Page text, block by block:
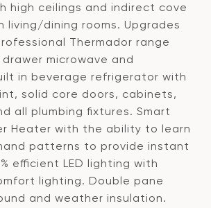
high ceilings and indirect cove
living/dining rooms. Upgrades
Thermador range
microwave and
in beverage refrigerator with
solid core doors, cabinets,
all plumbing fixtures. Smart
Heater with the ability to learn
patterns to provide instant
efficient LED lighting with
lighting. Double pane
and weather insulation.